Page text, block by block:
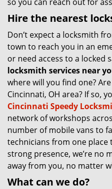
Hire the nearest
Don’t expect a locksmith
town to reach you in an
or need access to a locked
locksmith services near
where will you find one?
Cincinnati, OH area? If so,
Cincinnati Speedy
network of workshops
number of mobile vans to
technicians from one
strong presence, we’re no
away from you, no matter
What can we do?